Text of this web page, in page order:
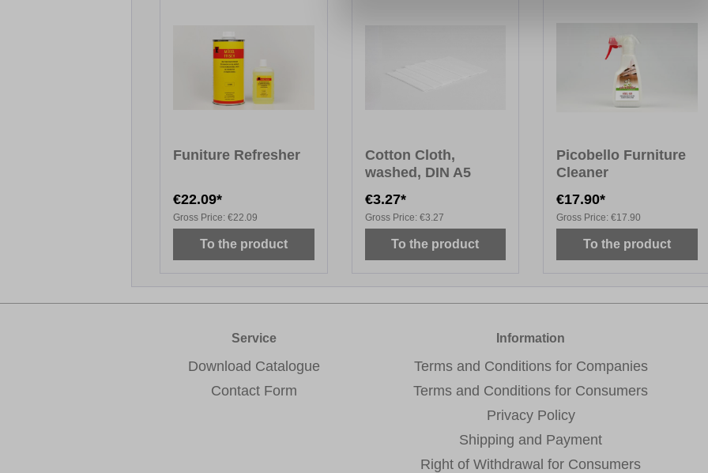
Funiture Refresher
€22.09*
Gross Price: €22.09
To the product
Cotton Cloth,
washed, DIN A5
€3.27*
Gross Price: €3.27
To the product
Picobello Furniture
Cleaner
€17.90*
Gross Price: €17.90
To the product
Service
Download Catalogue
Contact Form
Information
Terms and Conditions for Companies
Terms and Conditions for Consumers
Privacy Policy
Shipping and Payment
Right of Withdrawal for Consumers